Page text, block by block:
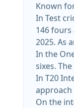
Known
In Test
146 fours and 17 sixes,
In the
sixes.
In T20
On the